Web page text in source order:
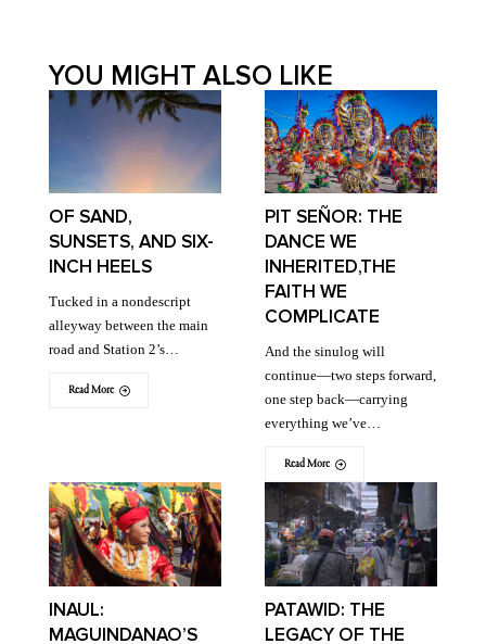
YOU MIGHT ALSO LIKE
OF SAND,
SUNSETS, AND SIX-
INCH HEELS
Tucked in a nondescript
alleyway between the main
road and Station 2’s…
Read More
PIT SEÑOR: THE
DANCE WE
INHERITED,THE
FAITH WE
COMPLICATE
And the sinulog will
continue—two steps forward,
one step back—carrying
everything we’ve…
Read More
INAUL:
MAGUINDANAO’S
PATAWID: THE
LEGACY OF THE